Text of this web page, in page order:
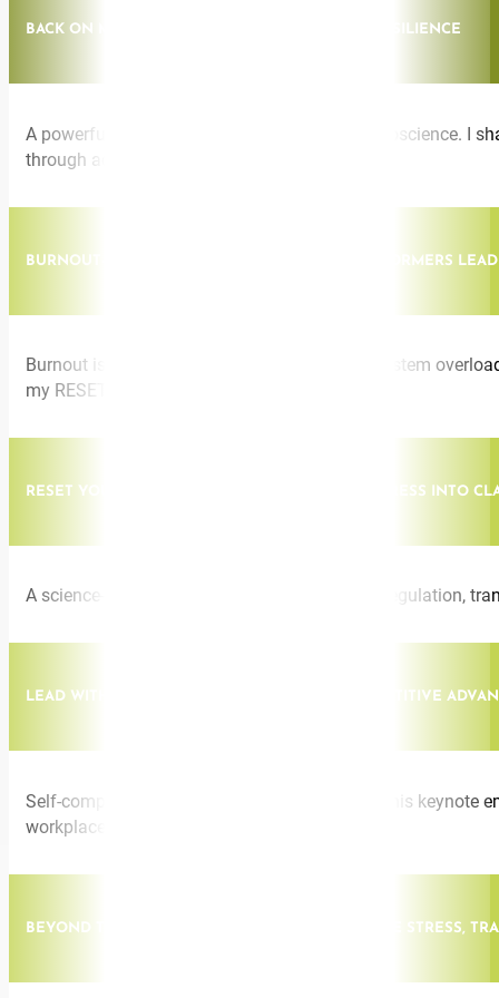
BACK ON MY FEET: THE SCIENCE OF RADICAL RESILIENCE
A powerful fusion of lived experience and neuroscience. I
through adversity with clarity and purpose.
BURNOUT-PROOF LEADERSHIP: HOW HIGH PERFORMERS
Burnout is not a personal flaw, it’s a nervous system
my RESET Method.
RESET YOUR NERVOUS SYSTEM: TRANSFORM STRESS INTO
A science-backed session on nervous system regulation,
LEAD WITH SELF-COMPASSION: THE NEW COMPETITIVE
Self-compassion is a high-performance skill. This keynote
workplaces.
BEYOND THE PAIN: LEADING THROUGH INVISIBLE STRESS,